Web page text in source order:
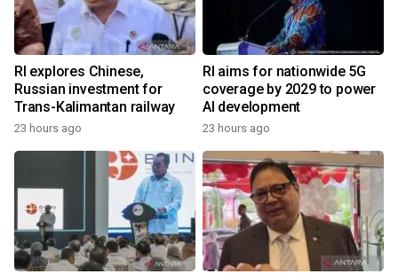
RI explores Chinese,
Russian investment for
Trans-Kalimantan railway
23 hours ago
RI aims for nationwide 5G
coverage by 2029 to power
AI development
23 hours ago